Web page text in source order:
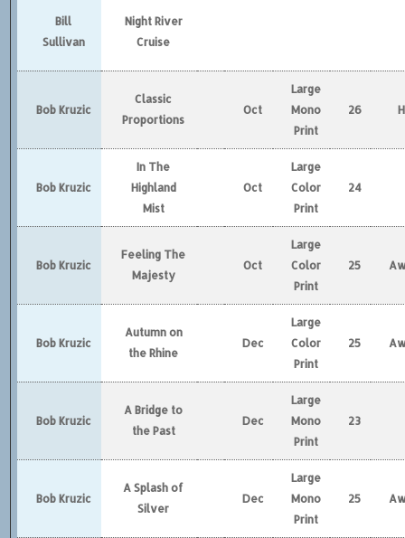
Bill
Sullivan
Night River
Cruise
Bob Kruzic
Classic
Proportions
Oct
Large
Mono
Print
26
Bob Kruzic
In The
Highland
Mist
Oct
Large
Color
Print
24
Bob Kruzic
Feeling The
Majesty
Oct
Large
Color
Print
25
Bob Kruzic
Autumn on
the Rhine
Dec
Large
Color
Print
25
Bob Kruzic
A Bridge to
the Past
Dec
Large
Mono
Print
23
Bob Kruzic
A Splash of
Silver
Dec
Large
Mono
Print
25